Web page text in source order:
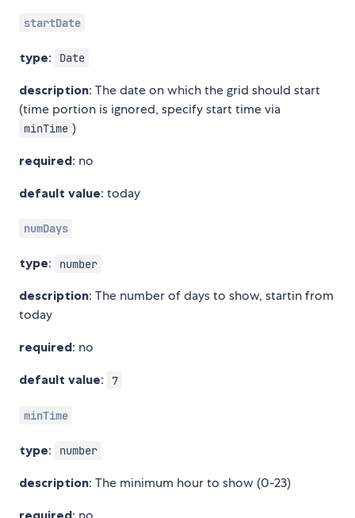
startDate
type: Date
description: The date on which the grid should start
(time portion is ignored, specify start time via
minTime )
required: no
default value: today
numDays
type: number
description: The number of days to show, startin from
today
required: no
default value: 7
minTime
type: number
description: The minimum hour to show (0-23)
required